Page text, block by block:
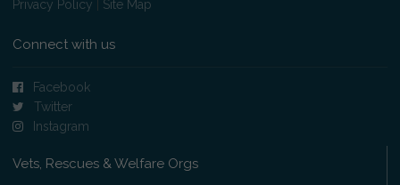
Privacy Policy Site Map
Connect with us
Facebook
Twitter
Instagram
Vets, Rescues & Welfare Orgs